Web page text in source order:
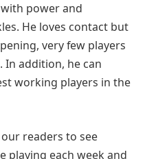
power and
He loves contact but
very few players
In addition, he can
working players in the
readers to see
playing each week and